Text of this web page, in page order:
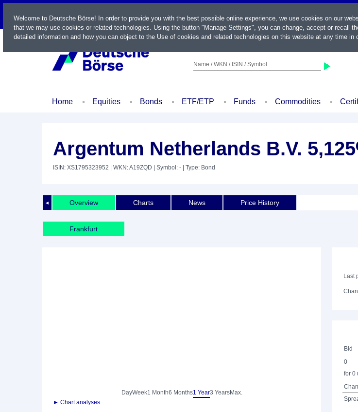
LIVE
Name / WKN / ISIN / Symbol
Home Equities Bonds ETF/ETP Funds Commodities
Argentum Netherlands B.V.
ISIN: XS1795323952 | WKN: A19ZQD | Symbol: - | Type: Bond
◄ Overview Charts News Price History
Frankfurt
DayWeek1 Month6 Months1 Year3 YearsMax.
► Chart analyses
Last
Bid
0
for 0
Welcome to Deutsche Börse! In order to provide you with the best possible online experience, we use cookies on our
that we may use cookies or related technologies. Using the button "Manage Settings", you can change, accept or recall
detailed information and how you can object to the Use of cookies and related technologies on this website at any time in